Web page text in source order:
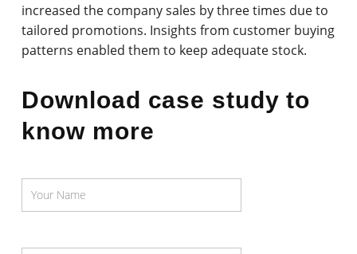
increased the company sales by three times due to
tailored promotions. Insights from customer buying
patterns enabled them to keep adequate stock.
Download case study to
know more